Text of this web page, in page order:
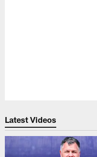
Latest Videos